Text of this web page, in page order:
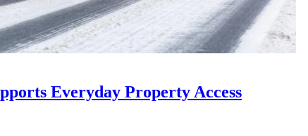
Everyday Property Access